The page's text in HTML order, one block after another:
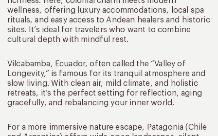
wellness, offering luxury accommodations, local spa
rituals, and easy access to Andean healers and historic
sites. It’s ideal for travelers who want to combine
cultural depth with mindful rest.
Vilcabamba, Ecuador, often called the “Valley of
Longevity,” is famous for its tranquil atmosphere and
slow living. With clean air, mild climate, and holistic
retreats, it’s the perfect setting for reflection, aging
gracefully, and rebalancing your inner world.
For a more immersive nature escape, Patagonia (Chile